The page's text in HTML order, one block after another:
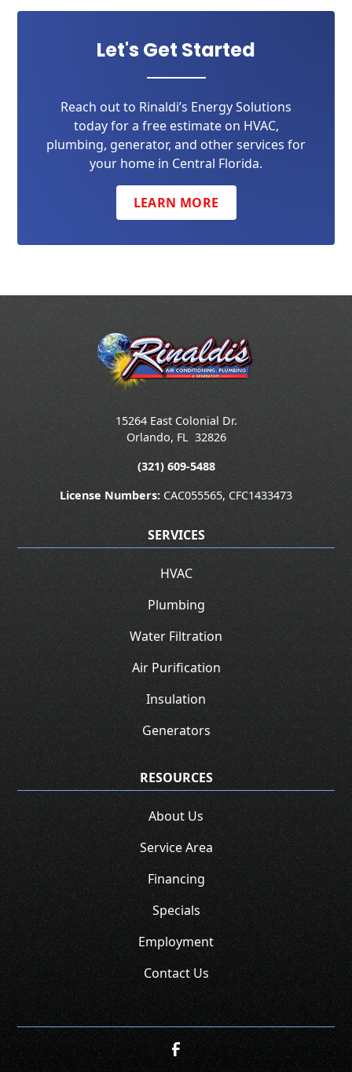
Let's Get Started
Reach out to Rinaldi’s Energy Solutions
today for a free estimate on HVAC,
plumbing, generator, and other services for
your home in Central Florida.
LEARN MORE
15264 East Colonial Dr.
Orlando, FL 32826
(321) 609-5488
License Numbers: CAC055565, CFC1433473
SERVICES
HVAC
Plumbing
Water Filtration
Air Purification
Insulation
Generators
RESOURCES
About Us
Service Area
Financing
Specials
Employment
Contact Us